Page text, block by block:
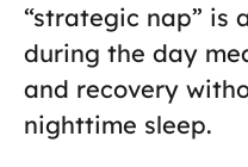
“strategic nap” is
during the day
and recovery
nighttime sleep.